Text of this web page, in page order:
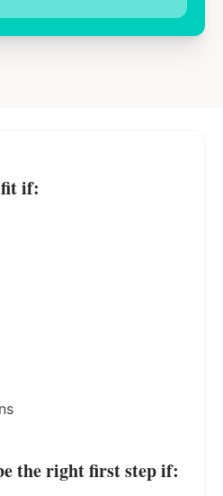
fit if:
the right first step if: